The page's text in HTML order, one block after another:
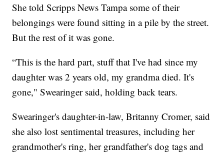
She told Scripps News Tampa some of their
belongings were found sitting in a pile by the street.
But the rest of it was gone.
“This is the hard part, stuff that I've had since my
daughter was 2 years old, my grandma died. It's
gone," Swearinger said, holding back tears.
Swearinger's daughter-in-law, Britanny Cromer, said
she also lost sentimental treasures, including her
grandmother's ring, her grandfather's dog tags and